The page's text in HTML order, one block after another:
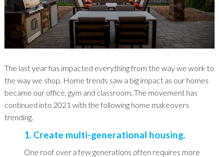
The last year has impacted everything from the way we work to
the way we shop. Home trends saw a big impact as our homes
became our office, gym and classroom. The movement has
continued into 2021 with the following home makeovers
trending.
1. Create multi-generational housing.
One roof over a few generations often requires more